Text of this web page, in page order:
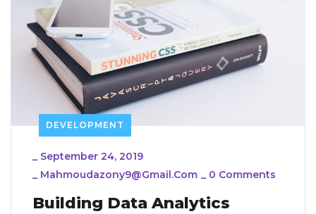
DEVELOPMENT
_ September 24, 2019
_ Mahmoudazony9@gmail.com _ 0 Comments
Building Data Analytics